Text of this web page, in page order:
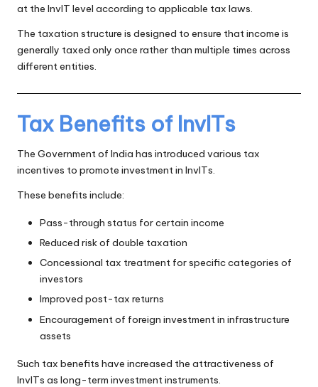
at the InvIT level according to applicable tax laws.
The taxation structure is designed to ensure that income is
generally taxed only once rather than multiple times across
different entities.
Tax Benefits of InvITs
The Government of India has introduced various tax
incentives to promote investment in InvITs.
These benefits include:
Pass-through status for certain income
Reduced risk of double taxation
Concessional tax treatment for specific categories of
investors
Improved post-tax returns
Encouragement of foreign investment in infrastructure
assets
Such tax benefits have increased the attractiveness of
InvITs as long-term investment instruments.